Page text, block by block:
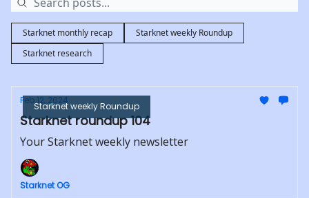
Starknet monthly recap
Starknet weekly Roundup
Starknet research
Starknet weekly Roundup
Feb 12, 2024
Starknet roundup 104
Your Starknet weekly newsletter
Starknet OG